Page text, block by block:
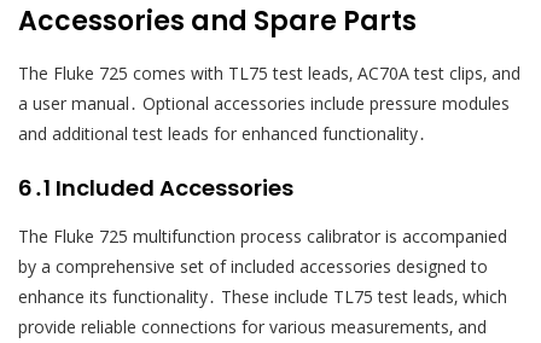
Accessories and Spare Parts
The Fluke 725 comes with TL75 test leads‚ AC70A test clips‚ and
a user manual․ Optional accessories include pressure modules
and additional test leads for enhanced functionality․
6․1 Included Accessories
The Fluke 725 multifunction process calibrator is accompanied
by a comprehensive set of included accessories designed to
enhance its functionality․ These include TL75 test leads‚ which
provide reliable connections for various measurements‚ and